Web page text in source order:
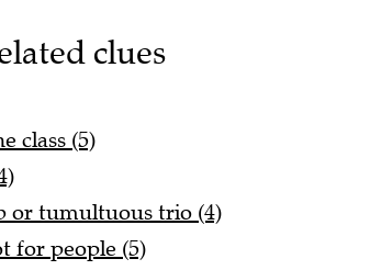
clues
class (5)
or tumultuous trio (4)
for people (5)